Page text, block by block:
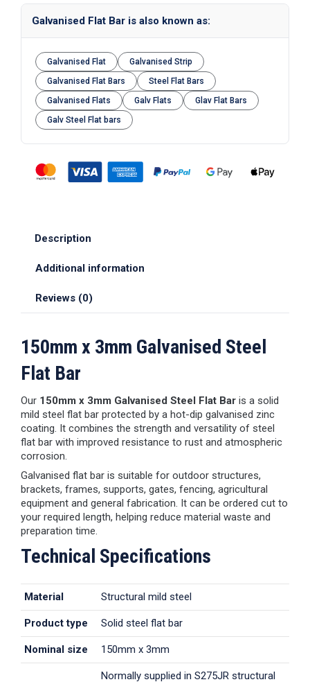
Galvanised Flat Bar is also known as:
Galvanised Flat
Galvanised Strip
Galvanised Flat Bars
Steel Flat Bars
Galvanised Flats
Galv Flats
Glav Flat Bars
Galv Steel Flat bars
Description
Additional information
Reviews (0)
150mm x 3mm Galvanised Steel
Flat Bar
Our 150mm x 3mm Galvanised Steel Flat Bar is a solid
mild steel flat bar protected by a hot-dip galvanised zinc
coating. It combines the strength and versatility of steel
flat bar with improved resistance to rust and atmospheric
corrosion.
Galvanised flat bar is suitable for outdoor structures,
brackets, frames, supports, gates, fencing, agricultural
equipment and general fabrication. It can be ordered cut to
your required length, helping reduce material waste and
preparation time.
Technical Specifications
Material Structural mild steel
Product type Solid steel flat bar
Nominal size 150mm x 3mm
Normally supplied in S275JR structural